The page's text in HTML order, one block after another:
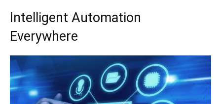
Intelligent Automation
Everywhere